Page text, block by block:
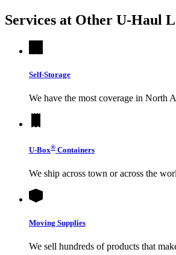
Services at Other U-Haul
Self-Storage
We have the most coverage in North
U-Box® Containers
We ship across town or across the
Moving Supplies
We sell hundreds of products that